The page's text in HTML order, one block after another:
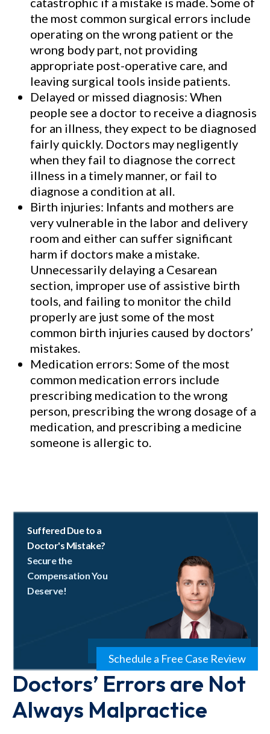
client was tragically left
paralyzed from the waist down.
See Our Results
the most common surgical errors include
operating on the wrong patient or the
wrong body part, not providing
appropriate post-operative care, and
leaving surgical tools inside patients.
Delayed or missed diagnosis: When
people see a doctor to receive a diagnosis
for an illness, they expect to be diagnosed
fairly quickly. Doctors may negligently
when they fail to diagnose the correct
illness in a timely manner, or fail to
diagnose a condition at all.
Birth injuries: Infants and mothers are
very vulnerable in the labor and delivery
room and either can suffer significant
harm if doctors make a mistake.
Unnecessarily delaying a Cesarean
section, improper use of assistive birth
tools, and failing to monitor the child
properly are just some of the most
common birth injuries caused by doctors’
mistakes.
Medication errors: Some of the most
common medication errors include
prescribing medication to the wrong
person, prescribing the wrong dosage of a
medication, and prescribing a medicine
someone is allergic to.
Suffered Due to a
Doctor's Mistake?
Secure the
Compensation You
Deserve!
Schedule a Free Case Review
Doctors’ Errors are Not
Always Malpractice